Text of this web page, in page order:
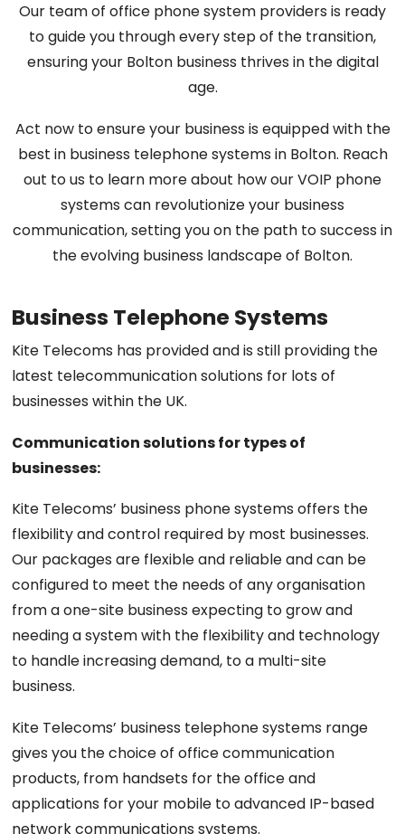
Our team of office phone system providers is ready
to guide you through every step of the transition,
ensuring your Bolton business thrives in the digital
age.
Act now to ensure your business is equipped with the
best in business telephone systems in Bolton. Reach
out to us to learn more about how our VOIP phone
systems can revolutionize your business
communication, setting you on the path to success in
the evolving business landscape of Bolton.
Business Telephone Systems
Kite Telecoms has provided and is still providing the
latest telecommunication solutions for lots of
businesses within the UK.
Communication solutions for types of
businesses:
Kite Telecoms’ business phone systems offers the
flexibility and control required by most businesses.
Our packages are flexible and reliable and can be
configured to meet the needs of any organisation
from a one-site business expecting to grow and
needing a system with the flexibility and technology
to handle increasing demand, to a multi-site
business.
Kite Telecoms’ business telephone systems range
gives you the choice of office communication
products, from handsets for the office and
applications for your mobile to advanced IP-based
network communications systems.